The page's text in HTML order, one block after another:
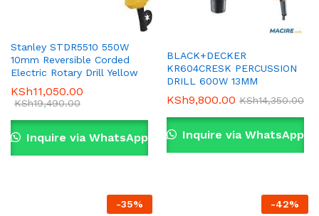
Stanley STDR5510 550W
10mm Reversible Corded
Electric Rotary Drill Yellow
KSh11,050.00
KSh19,490.00
Inquire via WhatsApp
BLACK+DECKER
KR604CRESK PERCUSSION
DRILL 600W 13MM
KSh9,800.00 KSh14,350.00
Inquire via WhatsApp
-35% -42%